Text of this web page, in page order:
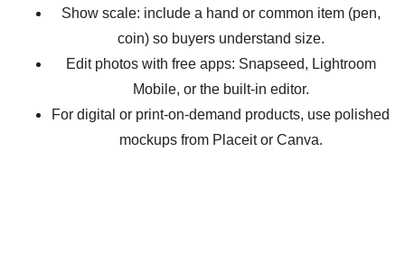
Show scale: include a hand or common item (pen,
coin) so buyers understand size.
Edit photos with free apps: Snapseed, Lightroom
Mobile, or the built-in editor.
For digital or print-on-demand products, use polished
mockups from Placeit or Canva.